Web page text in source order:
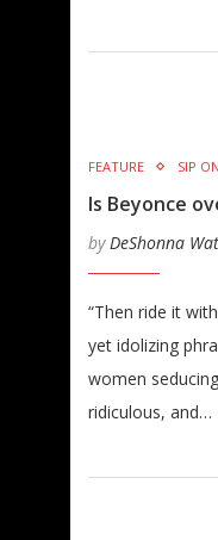
FEATURE SIP
Is Beyonce
byDeShonna
“Then ride it
yet idolizing
women
ridiculous, and…